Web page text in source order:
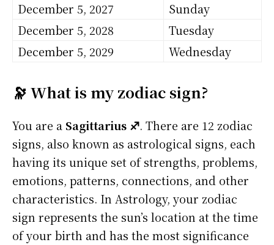
December 5, 2027
Sunday
December 5, 2028
Tuesday
December 5, 2029
Wednesday
🔭 What is my zodiac sign?
You are a Sagittarius ♐. There are 12 zodiac
signs, also known as astrological signs, each
having its unique set of strengths, problems,
emotions, patterns, connections, and other
characteristics. In Astrology, your zodiac
sign represents the sun’s location at the time
of your birth and has the most significance